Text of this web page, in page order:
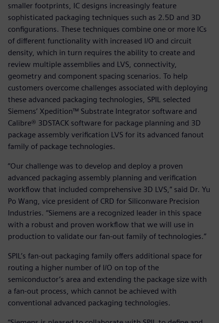
smaller footprints, IC designs increasingly feature
sophisticated packaging techniques such as 2.5D and 3D
configurations. These techniques combine one or more ICs
of different functionality with increased I/O and circuit
density, which in turn requires the ability to create and
review multiple assemblies and LVS, connectivity,
geometry and component spacing scenarios. To help
customers overcome challenges associated with deploying
these advanced packaging technologies, SPIL selected
Siemens’ Xpedition™ Substrate Integrator software and
Calibre® 3DSTACK software for package planning and 3D
package assembly verification LVS for its advanced fanout
family of package technologies.
“Our challenge was to develop and deploy a proven
advanced packaging assembly planning and verification
workflow that included comprehensive 3D LVS,” said Dr. Yu
Po Wang, vice president of CRD for Siliconware Precision
Industries. “Siemens are a recognized leader in this space
with a robust and proven workflow that we will use in
production to validate our fan-out family of technologies.”
SPIL’s fan-out packaging family offers additional space for
routing a higher number of I/O on top of the
semiconductor’s area and extending the package size with
a fan-out process, which cannot be achieved with
conventional advanced packaging technologies.